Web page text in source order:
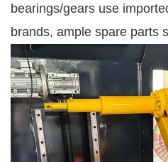
bearings/gears use
brands, ample spare parts